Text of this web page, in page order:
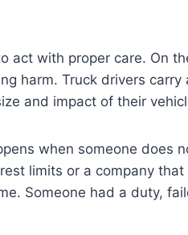
act with proper care. On
harm. Truck drivers carry
and impact of their
when someone does
limits or a company
Someone had a duty,